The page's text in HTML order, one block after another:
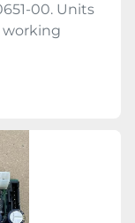
00. Units
working